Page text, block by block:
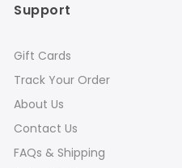
Support
Gift Cards
Track Your Order
About Us
Contact Us
FAQs & Shipping